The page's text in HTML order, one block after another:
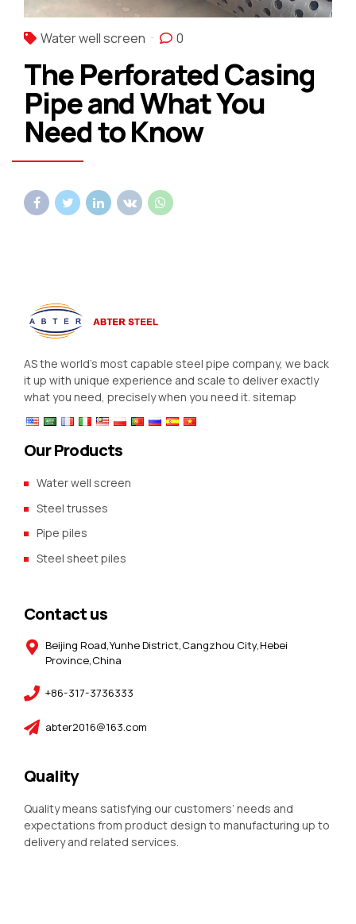
Water well screen 0
The Perforated Casing
Pipe and What You
Need to Know
AS the world’s most capable steel pipe company, we back
it up with unique experience and scale to deliver exactly
what you need, precisely when you need it. sitemap
Our Products
Water well screen
Steel trusses
Pipe piles
Steel sheet piles
Contact us
Beijing Road,Yunhe District,Cangzhou City,Hebei
Province,China
+86-317-3736333
abter2016@163.com
Quality
Quality means satisfying our customers’ needs and
expectations from product design to manufacturing up to
delivery and related services.